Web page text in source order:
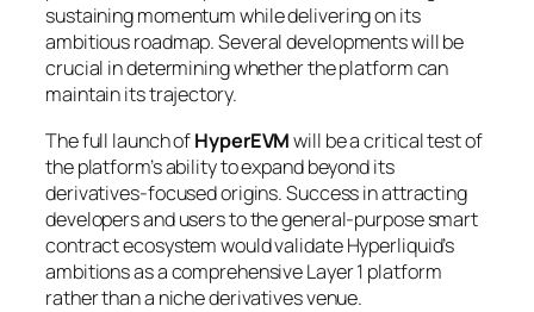
sustaining momentum while delivering on its
ambitious roadmap. Several developments will be
crucial in determining whether the platform can
maintain its trajectory.
The full launch ofHyperEVMwill be a critical test of
the platform’s ability to expand beyond its
derivatives-focused origins. Success in attracting
developers and users to the general-purpose smart
contract ecosystem would validate Hyperliquid’s
ambitions as a comprehensive Layer 1 platform
rather than a niche derivatives venue.